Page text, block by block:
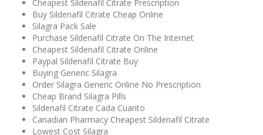
Cheapest Sildenafil Citrate Prescription
Buy Sildenafil Citrate Cheap Online
Silagra Pack Sale
Purchase Sildenafil Citrate On The Internet
Cheapest Sildenafil Citrate Online
Paypal Sildenafil Citrate Buy
Buying Generic Silagra
Order Silagra Generic Online No Prescription
Cheap Brand Silagra Pills
Sildenafil Citrate Cada Cuanto
Canadian Pharmacy Cheapest Sildenafil Citrate
Lowest Cost Silagra